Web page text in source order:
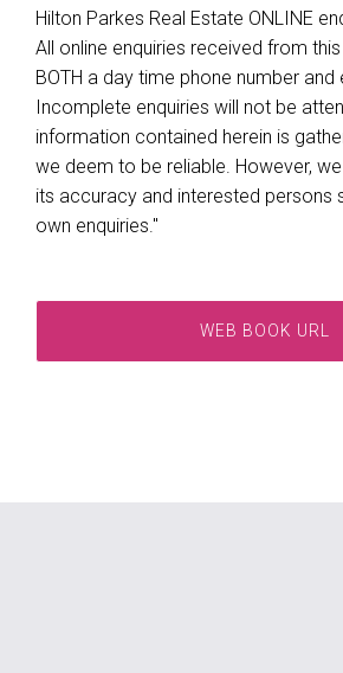
Hilton Parkes Real Estate ONLINE
All online enquiries received from
BOTH a day time phone number and
Incomplete enquiries will not be
information contained herein is
we deem to be reliable. However,
its accuracy and interested persons
own enquiries."
WEB BOOK URL